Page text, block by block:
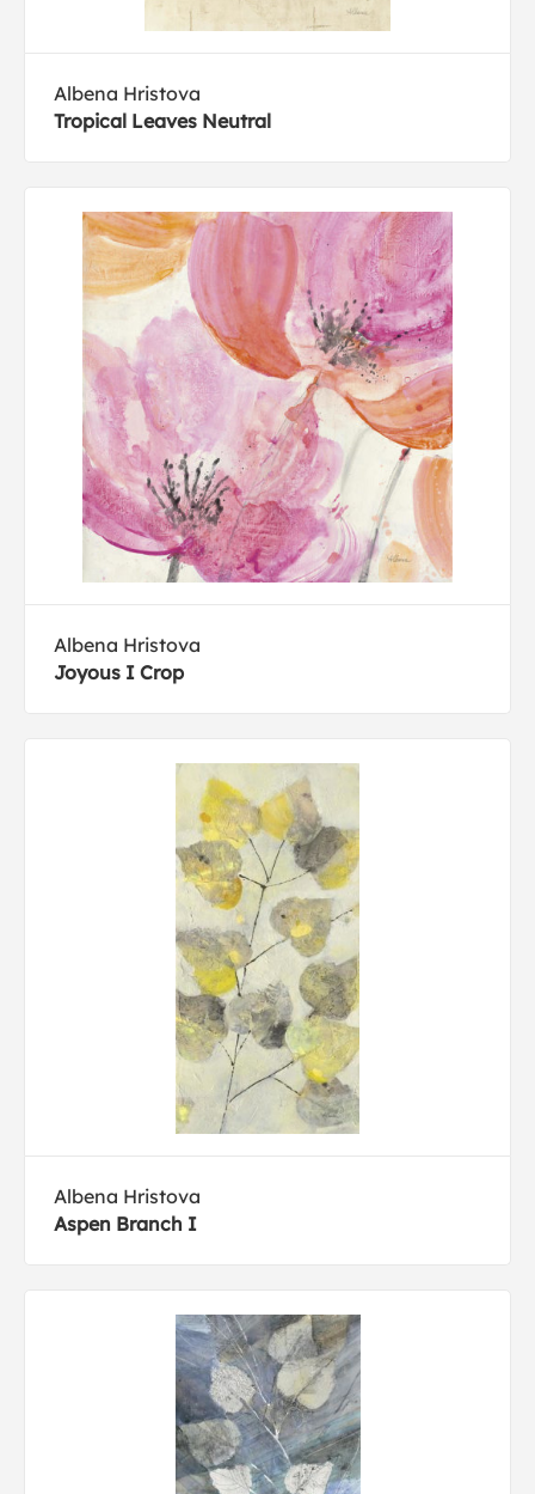
Albena Hristova
Tropical Leaves Neutral
Albena Hristova
Joyous I Crop
Albena Hristova
Aspen Branch I